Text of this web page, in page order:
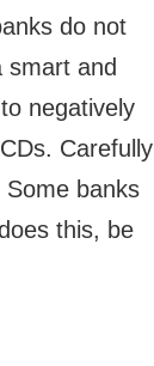
do not
smart and
negatively
Carefully
banks
this, be